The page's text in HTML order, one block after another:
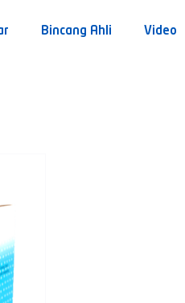
Bincang Ahli Video